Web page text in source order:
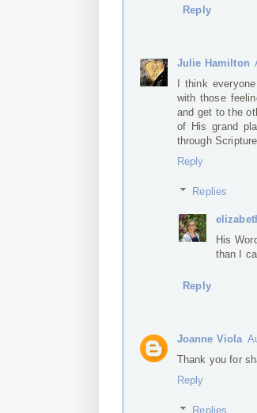
Reply
Julie Hamilton
I think
with those
and get to the
of His grand
through Scripture.
Reply
Replies
His
than I
Reply
Joanne Viola
Thank you for
Reply
Replies